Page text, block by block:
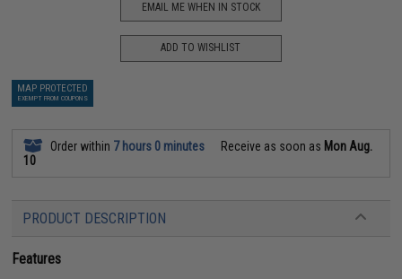
EMAIL ME WHEN IN STOCK
ADD TO WISHLIST
MAP PROTECTED
EXEMPT FROM COUPONS
Order within 7 hours 0 minutes Receive as soon as Mon Aug.
10
PRODUCT DESCRIPTION
Features